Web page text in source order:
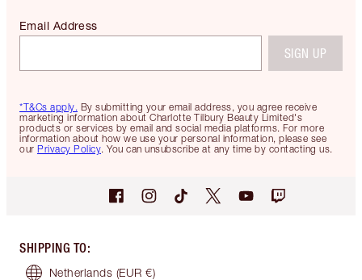
*T&Cs apply. By submitting your email address, you agree receive
marketing information about Charlotte Tilbury Beauty Limited's
products or services by email and social media platforms. For more
information about how we use your personal information, please see
our Privacy Policy. You can unsubscribe at any time by contacting us.
Email Address
SIGN UP
SHIPPING TO:
Netherlands (EUR €)